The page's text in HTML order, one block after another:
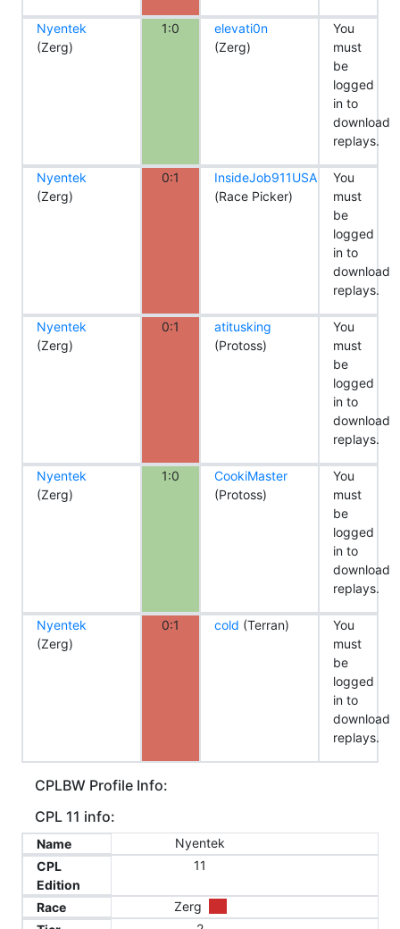
Nyentek
(Zerg)
1:0
elevati0n
(Zerg)
You
must
be
logged
in to
download
replays.
Nyentek
(Zerg)
0:1
InsideJob911USA
(Race Picker)
You
must
be
logged
in to
download
replays.
Nyentek
(Zerg)
0:1
atitusking
(Protoss)
You
must
be
logged
in to
download
replays.
Nyentek
(Zerg)
1:0
CookiMaster
(Protoss)
You
must
be
logged
in to
download
replays.
Nyentek
(Zerg)
0:1 cold (Terran)
You
must
be
logged
in to
download
replays.
CPLBW Profile Info:
CPL 11 info:
Name
Nyentek
CPL
Edition
11
Race
Zerg